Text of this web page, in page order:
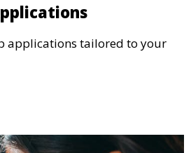
applications tailored to your